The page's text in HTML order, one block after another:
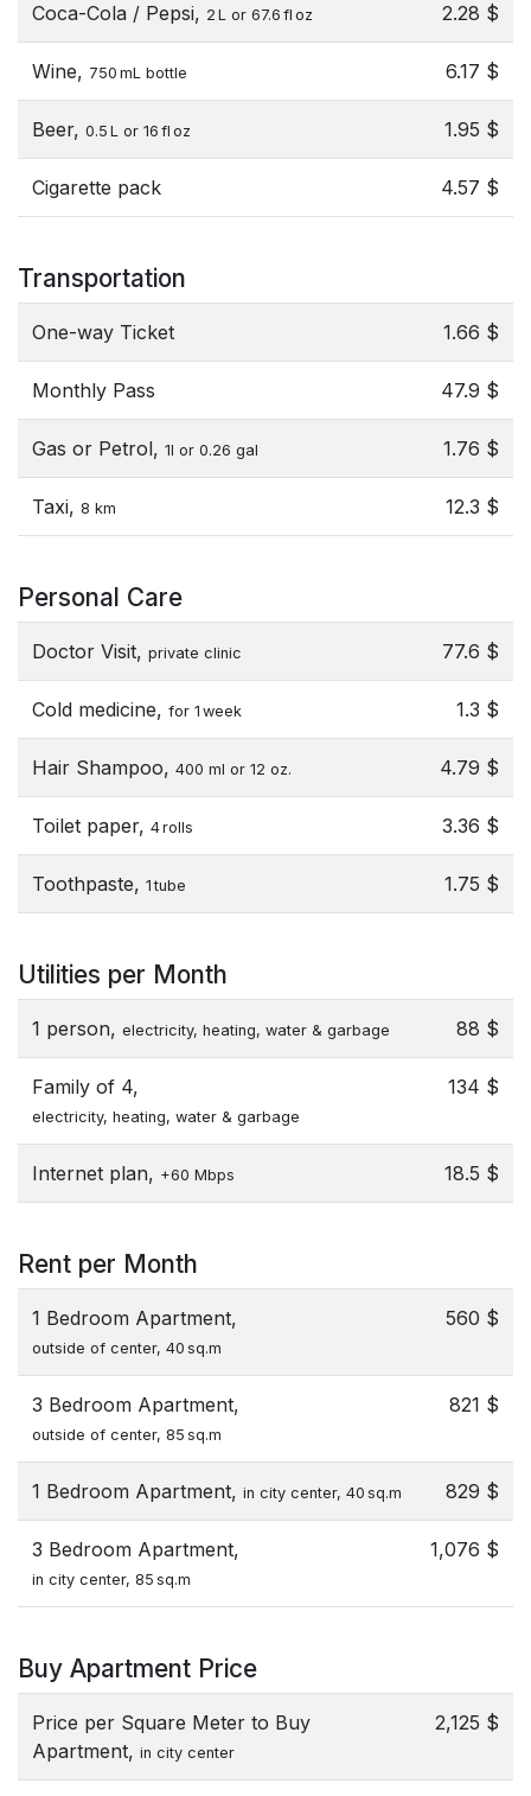
Coca-Cola / Pepsi, 2 L or 67.6 fl oz 2.28 $
Wine, 750 mL bottle 6.17 $
Beer, 0.5 L or 16 fl oz 1.95 $
Cigarette pack 4.57 $
Transportation
One-way Ticket 1.66 $
Monthly Pass 47.9 $
Gas or Petrol, 1l or 0.26 gal 1.76 $
Taxi, 8 km 12.3 $
Personal Care
Doctor Visit, private clinic 77.6 $
Cold medicine, for 1 week 1.3 $
Hair Shampoo, 400 ml or 12 oz. 4.79 $
Toilet paper, 4 rolls 3.36 $
Toothpaste, 1 tube 1.75 $
Utilities per Month
1 person, electricity, heating, water & garbage 88 $
Family of 4,
electricity, heating, water & garbage
134 $
Internet plan, +60 Mbps 18.5 $
Rent per Month
1 Bedroom Apartment,
outside of center, 40 sq.m
560 $
3 Bedroom Apartment,
outside of center, 85 sq.m
821 $
1 Bedroom Apartment, in city center, 40 sq.m 829 $
3 Bedroom Apartment,
in city center, 85 sq.m
1,076 $
Buy Apartment Price
Price per Square Meter to Buy
Apartment, in city center
2,125 $